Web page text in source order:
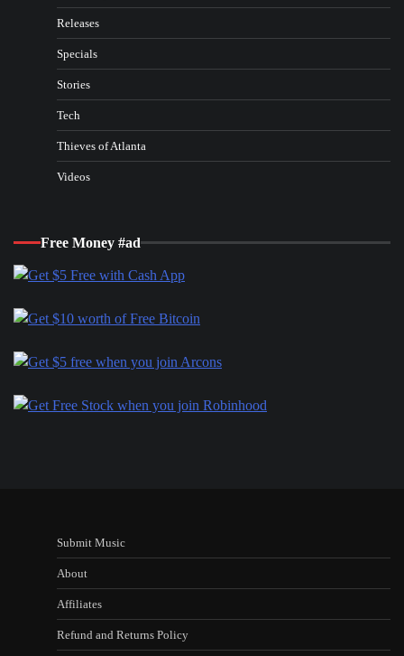
Releases
Specials
Stories
Tech
Thieves of Atlanta
Videos
Free Money #ad
Submit Music
About
Affiliates
Refund and Returns Policy